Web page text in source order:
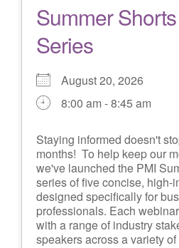
Summer
Series
August 20, 2026
8:00 am - 8:45 am
Staying informed doesn't
months! To help keep our
we've launched the PMI
series of five concise, high-
designed specifically for
professionals. Each
with a range of industry
speakers across a variety